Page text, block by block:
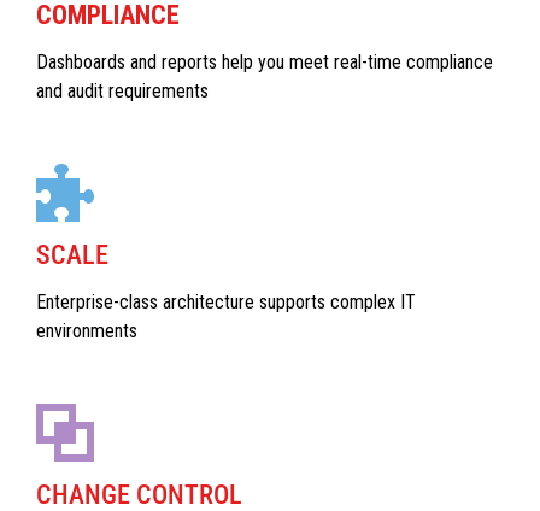
COMPLIANCE
Dashboards and reports help you meet real-time compliance
and audit requirements
SCALE
Enterprise-class architecture supports complex IT
environments
CHANGE CONTROL